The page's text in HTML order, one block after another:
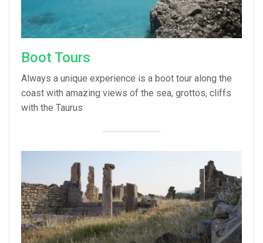
Boot Tours
Always a unique experience is a boot tour along the
coast with amazing views of the sea, grottos, cliffs
with the Taurus